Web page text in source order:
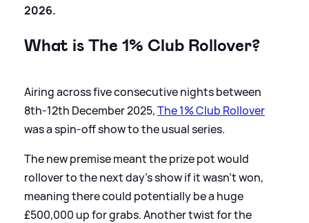
2026.
What is The 1% Club Rollover?
Airing across five consecutive nights between
8th-12th December 2025,The 1% Club Rollover
was a spin-off show to the usual series.
The new premise meant the prize pot would
rollover to the next day's show if it wasn't won,
meaning there could potentially be a huge
£500,000 up for grabs. Another twist for the